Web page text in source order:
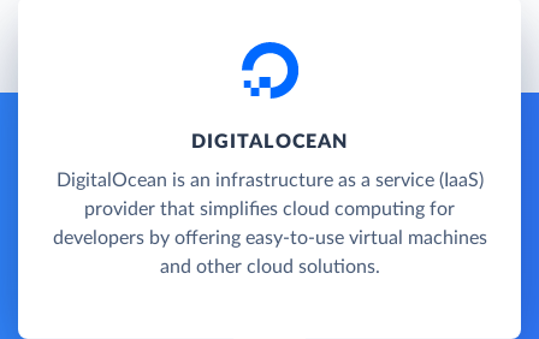
DIGITALOCEAN
DigitalOcean is an infrastructure as a service (IaaS)
provider that simplifies cloud computing for
developers by offering easy-to-use virtual machines
and other cloud solutions.